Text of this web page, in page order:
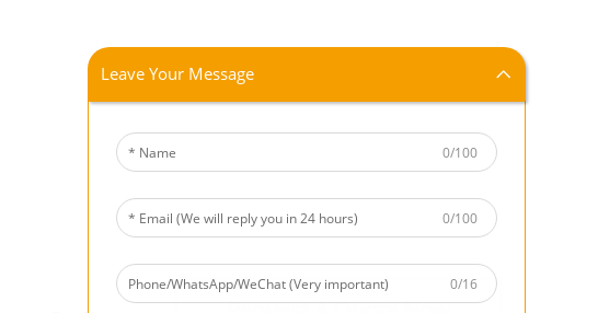
Leave Your Message
0/100
0/100
0/16